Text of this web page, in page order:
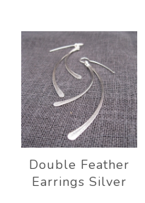
Double Feather
Earrings Silver